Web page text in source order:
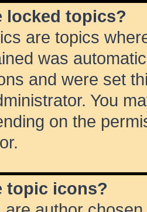
locked topics?
are topics
was
and were set
You
on the
topic icons?